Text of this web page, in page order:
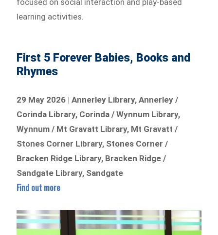
focused on social interaction and play-based
learning activities.
First 5 Forever Babies, Books and
Rhymes
29 May 2026 | Annerley Library, Annerley /
Corinda Library, Corinda / Wynnum Library,
Wynnum / Mt Gravatt Library, Mt Gravatt /
Stones Corner Library, Stones Corner /
Bracken Ridge Library, Bracken Ridge /
Sandgate Library, Sandgate
Find out more